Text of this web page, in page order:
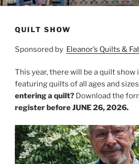
QUILT SHOW
Sponsored by Eleanor’s Quilts &
This year, there will be a quilt show
featuring quilts of all ages and
entering a quilt? Download the
register before JUNE 26, 2026.